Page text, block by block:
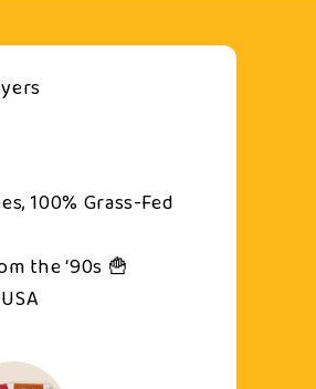
100% Grass-Fed
the ‘90s 🍟